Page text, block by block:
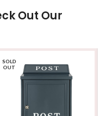
Out Our
SOLD
OUT